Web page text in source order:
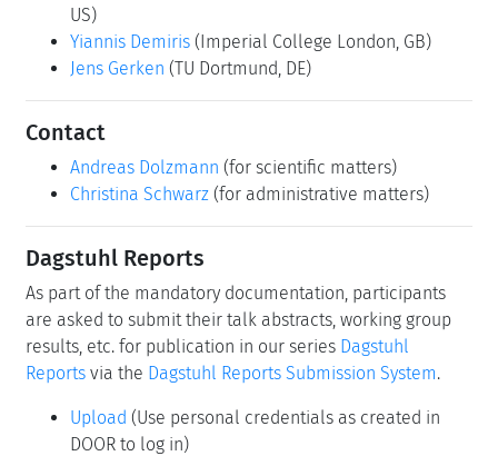
US)
Yiannis Demiris (Imperial College London, GB)
Jens Gerken (TU Dortmund, DE)
Contact
Andreas Dolzmann (for scientific matters)
Christina Schwarz (for administrative matters)
Dagstuhl Reports
As part of the mandatory documentation, participants
are asked to submit their talk abstracts, working group
results, etc. for publication in our series Dagstuhl
Reports via the Dagstuhl Reports Submission System.
Upload (Use personal credentials as created in
DOOR to log in)